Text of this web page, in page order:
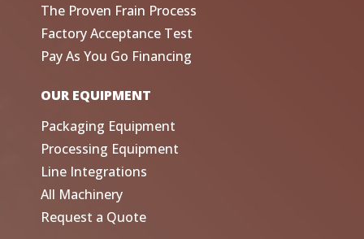
The Proven Frain Process
Factory Acceptance Test
Pay As You Go Financing
OUR EQUIPMENT
Packaging Equipment
Processing Equipment
Line Integrations
All Machinery
Request a Quote